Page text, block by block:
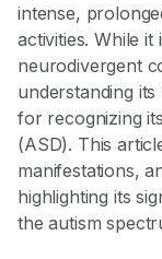
intense,
activities. While it
neurodivergent
understanding
for recognizing
(ASD). This
manifestations,
highlighting its
the autism